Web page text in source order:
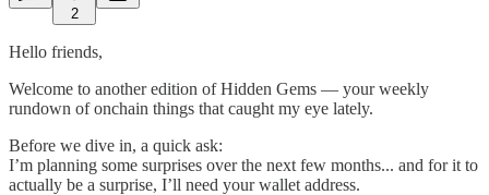
2
Hello friends,
Welcome to another edition of Hidden Gems — your weekly
rundown of onchain things that caught my eye lately.
Before we dive in, a quick ask:
I’m planning some surprises over the next few months... and for it to
actually be a surprise, I’ll need your wallet address.